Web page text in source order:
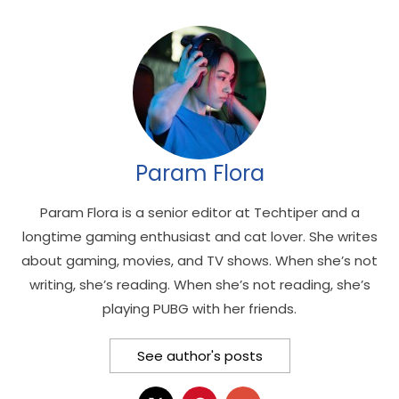
Param Flora
Param Flora is a senior editor at Techtiper and a
longtime gaming enthusiast and cat lover. She writes
about gaming, movies, and TV shows. When she’s not
writing, she’s reading. When she’s not reading, she’s
playing PUBG with her friends.
See author's posts